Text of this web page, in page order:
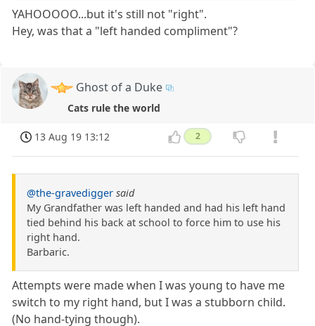
YAHOOOOO...but it's still not "right".
Hey, was that a "left handed compliment"?
Ghost of a Duke
Cats rule the world
13 Aug 19 13:12 2
@the-gravedigger said
My Grandfather was left handed and had his left hand
tied behind his back at school to force him to use his
right hand.
Barbaric.
Attempts were made when I was young to have me
switch to my right hand, but I was a stubborn child.
(No hand-tying though).